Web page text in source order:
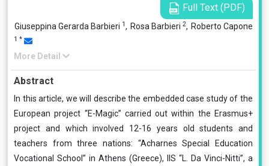
Full Text (PDF)
Giuseppina Gerarda Barbieri 1, Rosa Barbieri 2, Roberto Capone
1 *
More Detail
Abstract
In this article, we will describe the embedded case study of the
European project “E-Magic” carried out within the Erasmus+
project and which involved 12-16 years old students and
teachers from three nations: “Acharnes Special Education
Vocational School” in Athens (Greece), IIS “L. Da Vinci-Nitti”, a